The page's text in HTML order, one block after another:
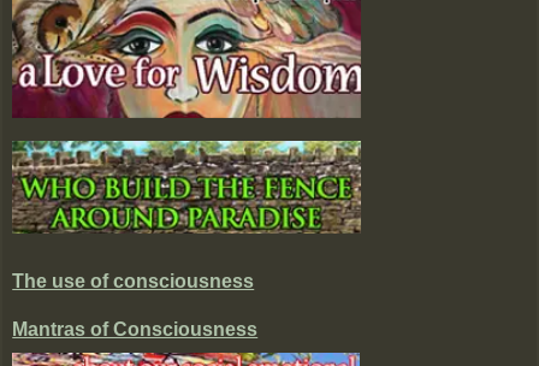
The use of consciousness
Mantras of Consciousness